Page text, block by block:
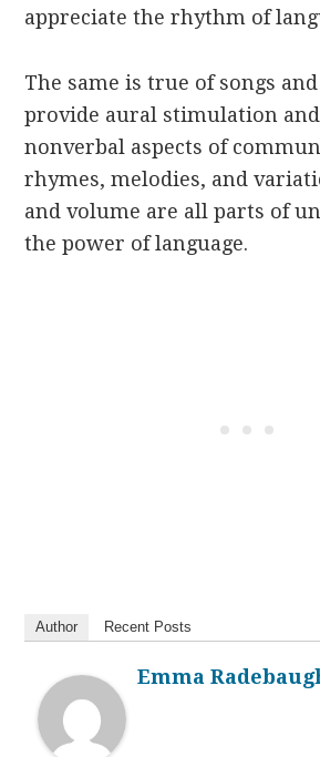
appreciate the rhythm of
The same is true of songs
provide aural stimulation and
nonverbal aspects of
rhymes, melodies, and
and volume are all parts of
the power of language.
Author Recent Posts
Emma